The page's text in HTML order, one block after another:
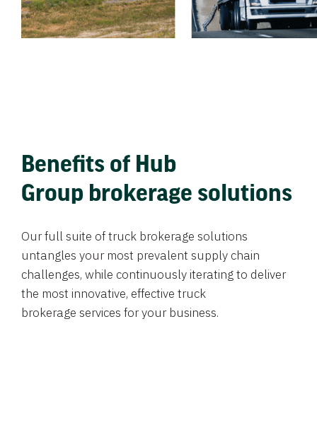
Benefits of Hub
Group brokerage solutions
Our full suite of truck brokerage solutions
untangles your most prevalent supply chain
challenges, while continuously iterating to deliver
the most innovative, effective truck
brokerage services for your business.